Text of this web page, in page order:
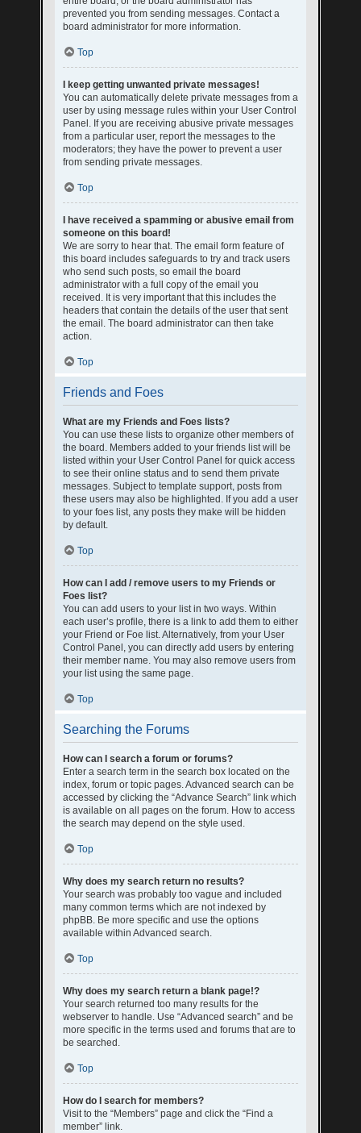
prevented you from sending messages. Contact a
board administrator for more information.
Top
I keep getting unwanted private messages!
You can automatically delete private messages from a
user by using message rules within your User Control
Panel. If you are receiving abusive private messages
from a particular user, report the messages to the
moderators; they have the power to prevent a user
from sending private messages.
Top
I have received a spamming or abusive email from
someone on this board!
We are sorry to hear that. The email form feature of
this board includes safeguards to try and track users
who send such posts, so email the board
administrator with a full copy of the email you
received. It is very important that this includes the
headers that contain the details of the user that sent
the email. The board administrator can then take
action.
Top
Friends and Foes
What are my Friends and Foes lists?
You can use these lists to organize other members of
the board. Members added to your friends list will be
listed within your User Control Panel for quick access
to see their online status and to send them private
messages. Subject to template support, posts from
these users may also be highlighted. If you add a user
to your foes list, any posts they make will be hidden
by default.
Top
How can I add / remove users to my Friends or
Foes list?
You can add users to your list in two ways. Within
each user’s profile, there is a link to add them to either
your Friend or Foe list. Alternatively, from your User
Control Panel, you can directly add users by entering
their member name. You may also remove users from
your list using the same page.
Top
Searching the Forums
How can I search a forum or forums?
Enter a search term in the search box located on the
index, forum or topic pages. Advanced search can be
accessed by clicking the “Advance Search” link which
is available on all pages on the forum. How to access
the search may depend on the style used.
Top
Why does my search return no results?
Your search was probably too vague and included
many common terms which are not indexed by
phpBB. Be more specific and use the options
available within Advanced search.
Top
Why does my search return a blank page!?
Your search returned too many results for the
webserver to handle. Use “Advanced search” and be
more specific in the terms used and forums that are to
be searched.
Top
How do I search for members?
Visit to the “Members” page and click the “Find a
member” link.